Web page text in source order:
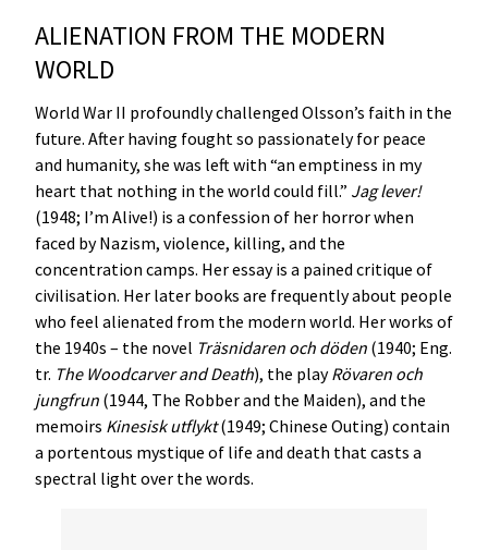
ALIENATION FROM THE MODERN
WORLD
World War II profoundly challenged Olsson’s faith in the
future. After having fought so passionately for peace
and humanity, she was left with “an emptiness in my
heart that nothing in the world could fill.” Jag lever!
(1948; I’m Alive!) is a confession of her horror when
faced by Nazism, violence, killing, and the
concentration camps. Her essay is a pained critique of
civilisation. Her later books are frequently about people
who feel alienated from the modern world. Her works of
the 1940s – the novel Träsnidaren och döden (1940; Eng.
tr. The Woodcarver and Death), the playRövaren och
jungfrun (1944, The Robber and the Maiden), and the
memoirs Kinesisk utflykt(1949; Chinese Outing) contain
a portentous mystique of life and death that casts a
spectral light over the words.